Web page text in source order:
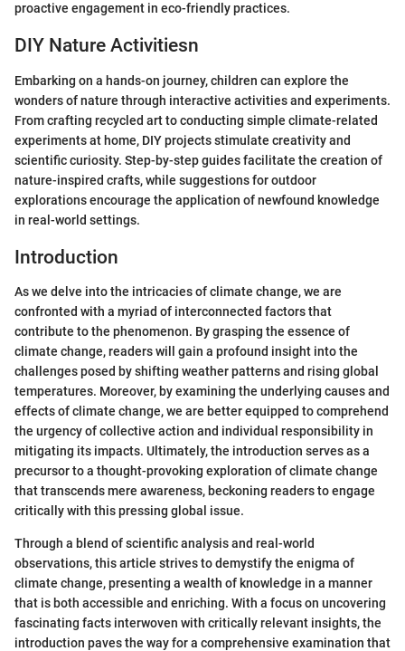
proactive engagement in eco-friendly practices.
DIY Nature Activitiesn
Embarking on a hands-on journey, children can explore the
wonders of nature through interactive activities and experiments.
From crafting recycled art to conducting simple climate-related
experiments at home, DIY projects stimulate creativity and
scientific curiosity. Step-by-step guides facilitate the creation of
nature-inspired crafts, while suggestions for outdoor
explorations encourage the application of newfound knowledge
in real-world settings.
Introduction
As we delve into the intricacies of climate change, we are
confronted with a myriad of interconnected factors that
contribute to the phenomenon. By grasping the essence of
climate change, readers will gain a profound insight into the
challenges posed by shifting weather patterns and rising global
temperatures. Moreover, by examining the underlying causes and
effects of climate change, we are better equipped to comprehend
the urgency of collective action and individual responsibility in
mitigating its impacts. Ultimately, the introduction serves as a
precursor to a thought-provoking exploration of climate change
that transcends mere awareness, beckoning readers to engage
critically with this pressing global issue.
Through a blend of scientific analysis and real-world
observations, this article strives to demystify the enigma of
climate change, presenting a wealth of knowledge in a manner
that is both accessible and enriching. With a focus on uncovering
fascinating facts interwoven with critically relevant insights, the
introduction paves the way for a comprehensive examination that